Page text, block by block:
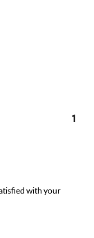
1
with your